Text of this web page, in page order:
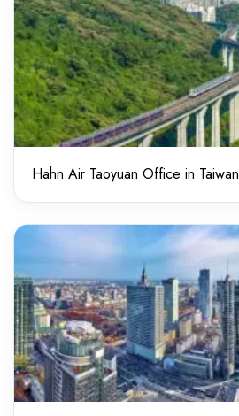
Hahn Air Taoyuan Office in Taiwan